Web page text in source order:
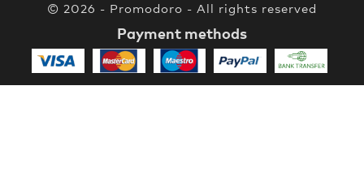
© 2026 - Promodoro - All rights reserved
Payment methods